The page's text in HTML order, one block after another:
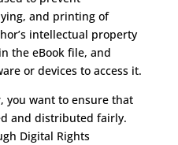
and printing of
intellectual property
the eBook file, and
or devices to access it.
you want to ensure that
and distributed fairly.
Digital Rights